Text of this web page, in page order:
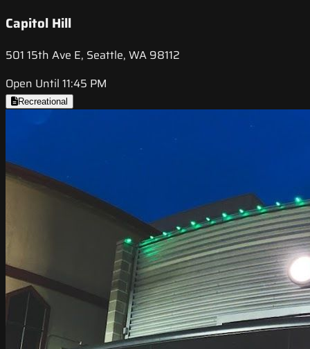
Capitol Hill
501 15th Ave E, Seattle, WA 98112
Open Until 11:45 PM
Recreational